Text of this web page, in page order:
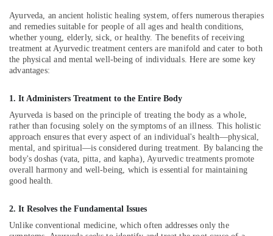
Centers
in
Kozhikode
Ayurvedic
Hospitals
Kozhikode
Ayurvedic
Massage
Centers
For
Men
in
Kozhikode
Hours
Body
Ayurveda, an ancient holistic healing system, offers numerous therapies
and remedies suitable for people of all ages and health conditions,
whether young, elderly, sick, or healthy. The benefits of receiving
treatment at Ayurvedic treatment centers are manifold and cater to both
the physical and mental well-being of individuals. Here are some key
advantages:
1. It Administers Treatment to the Entire Body
Ayurveda is based on the principle of treating the body as a whole,
rather than focusing solely on the symptoms of an illness. This holistic
approach ensures that every aspect of an individual's health—physical,
mental, and spiritual—is considered during treatment. By balancing the
body's doshas (vata, pitta, and kapha), Ayurvedic treatments promote
overall harmony and well-being, which is essential for maintaining
good health.
2. It Resolves the Fundamental Issues
Unlike conventional medicine, which often addresses only the